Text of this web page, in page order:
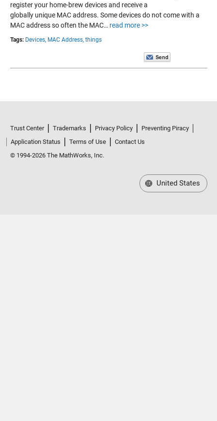
register your home-brew devices and receive a
globally unique MAC address. Some devices do not come with a
MAC address so often the MAC… read more >>
Tags: Devices, MAC Address, things
Trust Center Trademarks Privacy Policy
Preventing Piracy
Application Status
Terms of Use
Contact Us
© 1994-2026 The MathWorks, Inc.
United States